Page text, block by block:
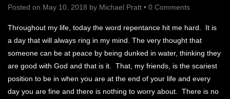
Posted on May 10, 2018 by Michael Pratt • 0 Comments
Throughout my life, today the word repentance hit me hard. It is
a day that will always ring in my mind. The very thought that
someone can be at peace by being dunked in water, thinking they
are good with God and that is it. That, my friends, is the scariest
position to be in when you are at the end of your life and every
day you are fine and there is nothing to worry about. There is no